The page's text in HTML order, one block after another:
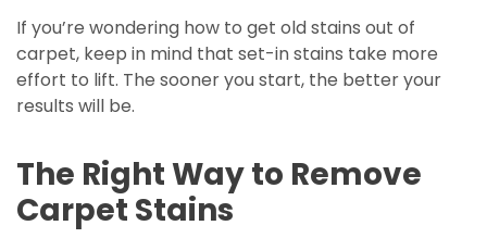
If you’re wondering how to get old stains out of
carpet, keep in mind that set-in stains take more
effort to lift. The sooner you start, the better your
results will be.
The Right Way to Remove
Carpet Stains